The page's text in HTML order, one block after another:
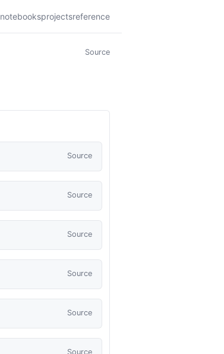
notebooksprojectsreference
Source
Source
Source
Source
Source
Source
Source